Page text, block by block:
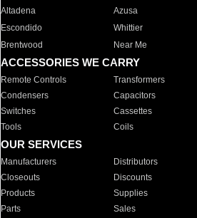
Altadena
Azusa
Escondido
Whittier
Brentwood
Near Me
ACCESSORIES WE CARRY
Remote Controls Transformers
Condensers
Capacitors
Switches
Cassettes
Tools
Coils
OUR SERVICES
Manufacturers Distributors
Closeouts
Discounts
Products
Supplies
Parts
Sales